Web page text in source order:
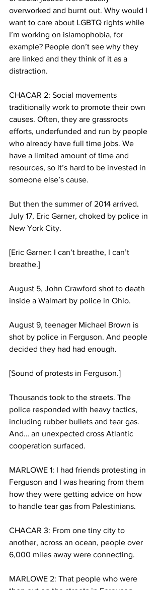
overworked and burnt out. Why would I
want to care about LGBTQ rights while
I’m working on islamophobia, for
example? People don’t see why they
are linked and they think of it as a
distraction.
CHACAR 2: Social movements
traditionally work to promote their own
causes. Often, they are grassroots
efforts, underfunded and run by people
who already have full time jobs. We
have a limited amount of time and
resources, so it’s hard to be invested in
someone else’s cause.
But then the summer of 2014 arrived.
July 17, Eric Garner, choked by police in
New York City.
[Eric Garner: I can’t breathe, I can’t
breathe.]
August 5, John Crawford shot to death
inside a Walmart by police in Ohio.
August 9, teenager Michael Brown is
shot by police in Ferguson. And people
decided they had had enough.
[Sound of protests in Ferguson.]
Thousands took to the streets. The
police responded with heavy tactics,
including rubber bullets and tear gas.
And… an unexpected cross Atlantic
cooperation surfaced.
MARLOWE 1: I had friends protesting in
Ferguson and I was hearing from them
how they were getting advice on how
to handle tear gas from Palestinians.
CHACAR 3: From one tiny city to
another, across an ocean, people over
6,000 miles away were connecting.
MARLOWE 2: That people who were